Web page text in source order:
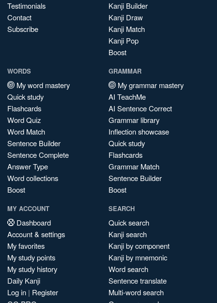
Testimonials
Contact
Subscribe
Kanji Builder
Kanji Draw
Kanji Match
Kanji Pop
Boost
WORDS
My word mastery
Quick study
Flashcards
Word Quiz
Word Match
Sentence Builder
Sentence Complete
Answer Type
Word collections
Boost
GRAMMAR
My grammar mastery
AI TeachMe
AI Sentence Correct
Grammar library
Inflection showcase
Quick study
Flashcards
Grammar Match
Sentence Builder
Boost
MY ACCOUNT
Dashboard
Account & settings
My favorites
My study points
My study history
Daily Kanji
Log in | Register
SEARCH
Quick search
Kanji search
Kanji by component
Kanji by mnemonic
Word search
Sentence translate
Multi-word search